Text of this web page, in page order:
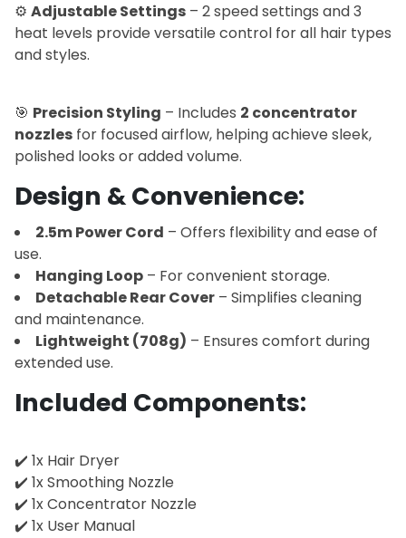
⚙️ Adjustable Settings – 2 speed settings and 3
heat levels provide versatile control for all hair types
and styles.
🎯 Precision Styling – Includes 2 concentrator
nozzles for focused airflow, helping achieve sleek,
polished looks or added volume.
Design & Convenience:
2.5m Power Cord – Offers flexibility and ease of
use.
Hanging Loop – For convenient storage.
Detachable Rear Cover – Simplifies cleaning
and maintenance.
Lightweight (708g) – Ensures comfort during
extended use.
Included Components:
✔️ 1x Hair Dryer
✔️ 1x Smoothing Nozzle
✔️ 1x Concentrator Nozzle
✔️ 1x User Manual